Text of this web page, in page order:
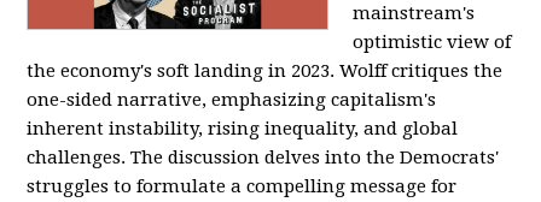
mainstream's
optimistic view of
the economy's soft landing in 2023. Wolff critiques the
one-sided narrative, emphasizing capitalism's
inherent instability, rising inequality, and global
challenges. The discussion delves into the Democrats'
struggles to formulate a compelling message for